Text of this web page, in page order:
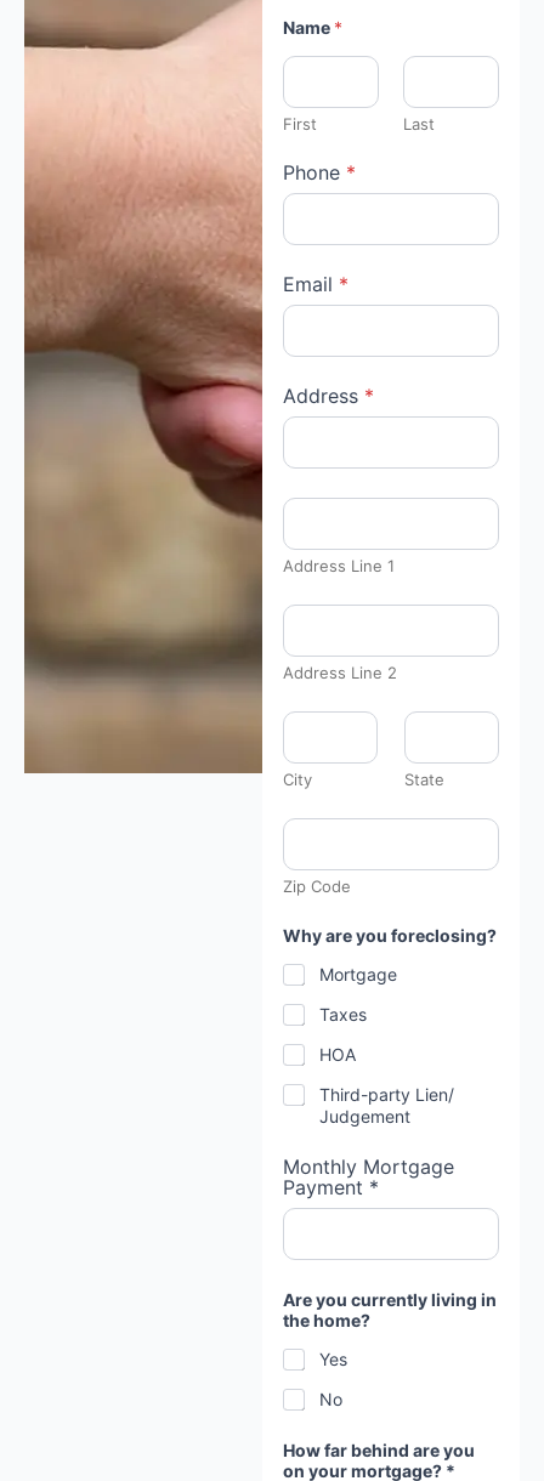
Name *
First Last
Phone *
Email *
Address *
Address Line 1
Address Line 2
A
d
r
e
s
u
r
e
City State
Zip Code
Why are you foreclosing?
Mortgage
Taxes
HOA
Third-party Lien/
Judgement
Monthly Mortgage
Payment *
Are you currently living in
the home?
Yes
No
How far behind are you
on your mortgage? *